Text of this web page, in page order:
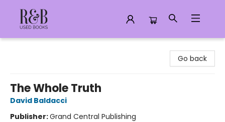
Go back
The Whole Truth
David Baldacci
Publisher:Grand Central Publishing